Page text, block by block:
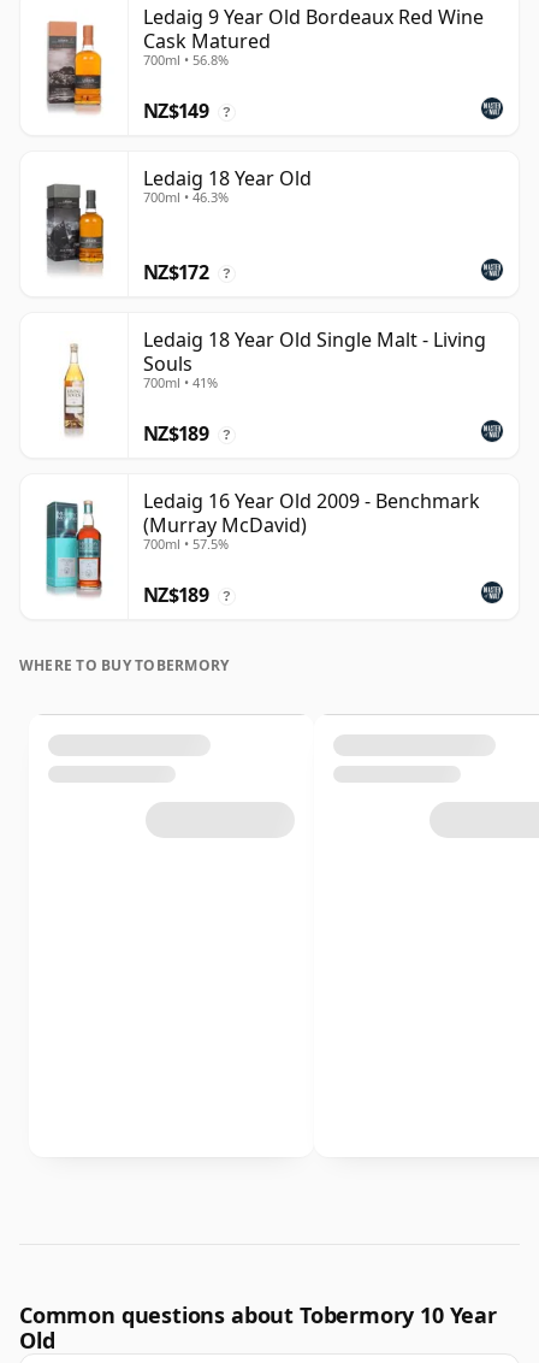
Ledaig 9 Year Old Bordeaux Red Wine
Cask Matured
700ml • 56.8%
NZ$149 ?
Ledaig 18 Year Old
700ml • 46.3%
NZ$172 ?
Ledaig 18 Year Old Single Malt - Living
Souls
700ml • 41%
NZ$189 ?
Ledaig 16 Year Old 2009 - Benchmark
(Murray McDavid)
700ml • 57.5%
NZ$189 ?
WHERE TO BUY TOBERMORY
Common questions about Tobermory 10 Year
Old